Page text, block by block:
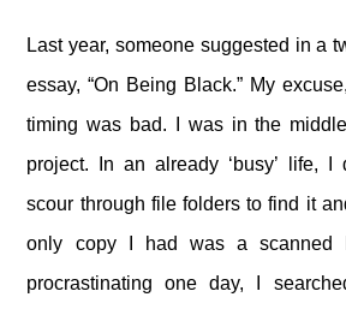
Last year, someone suggested in a
essay, “On Being Black.” My
timing was bad. I was in the
project. In an already ‘busy’ life, I
scour through file folders to find it
only copy I had was a scanned
procrastinating one day, I